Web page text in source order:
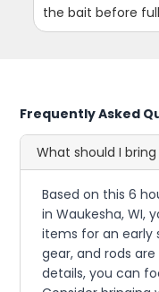
the bait before
Frequently Asked
What should I
Based on this 6
in Waukesha, WI,
items for an early
gear, and rods
details, you can